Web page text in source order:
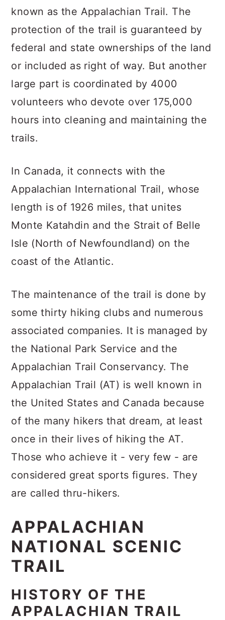
known as the Appalachian Trail. The
protection of the trail is guaranteed by
federal and state ownerships of the land
or included as right of way. But another
large part is coordinated by 4000
volunteers who devote over 175,000
hours into cleaning and maintaining the
trails.
In Canada, it connects with the
Appalachian International Trail, whose
length is of 1926 miles, that unites
Monte Katahdin and the Strait of Belle
Isle (North of Newfoundland) on the
coast of the Atlantic.
The maintenance of the trail is done by
some thirty hiking clubs and numerous
associated companies. It is managed by
the National Park Service and the
Appalachian Trail Conservancy. The
Appalachian Trail (AT) is well known in
the United States and Canada because
of the many hikers that dream, at least
once in their lives of hiking the AT.
Those who achieve it - very few - are
considered great sports figures. They
are called thru-hikers.
APPALACHIAN
NATIONAL SCENIC
TRAIL
HISTORY OF THE
APPALACHIAN TRAIL